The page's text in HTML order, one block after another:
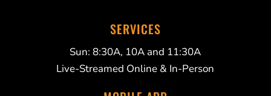
SERVICES
Sun: 8:30A, 10A and 11:30A
Live-Streamed Online & In-Person